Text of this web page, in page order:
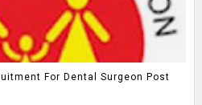
For Dental Surgeon Post